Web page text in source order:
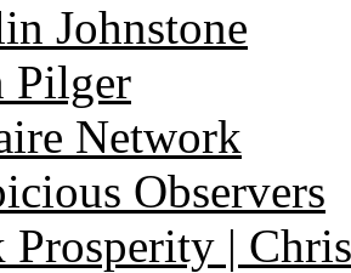
Johnstone
Pilger
Network
Observers
Prosperity |